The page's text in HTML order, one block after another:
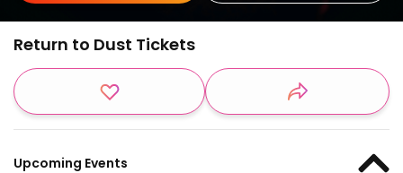
Return to Dust Tickets
Upcoming Events